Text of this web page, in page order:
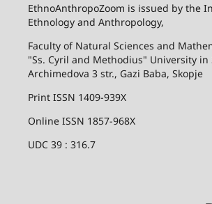
EthnoAnthropoZoom is issued by the
Ethnology and Anthropology,
Faculty of Natural Sciences and
"Ss. Cyril and Methodius" University in
Archimedova 3 str., Gazi Baba, Skopje
Print ISSN 1409-939X
Online ISSN 1857-968X
UDC 39 : 316.7